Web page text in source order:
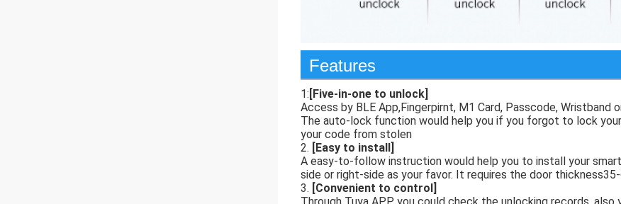
Features
1: [Five-in-one to unlock]
Access by BLE App,Fingerpirnt, M1 Card, Passcode, Wristband
The auto-lock function would help you if you forgot to lock
your code from stolen
2. [Easy to install]
A easy-to-follow instruction would help you to install your
side or right-side as your favor. It requires the door
3. [Convenient to control]